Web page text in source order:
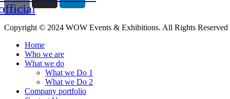
Copyright © 2024 WOW Events & Exhibitions. All Rights Reserved
Home
Who we are
What we do
What we Do 1
What we Do 2
Company portfolio